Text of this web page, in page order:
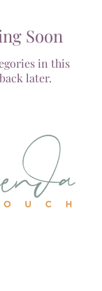
Soon
in this
later.